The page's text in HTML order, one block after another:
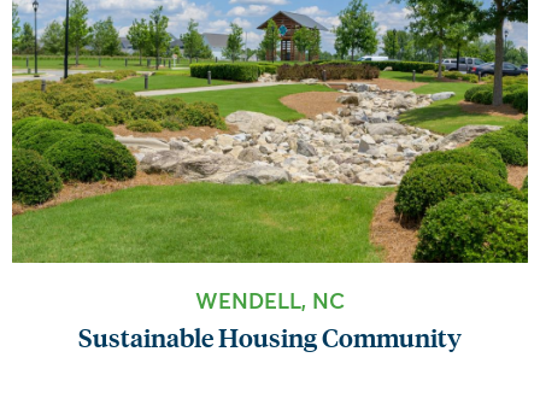
WENDELL, NC
Sustainable Housing Community